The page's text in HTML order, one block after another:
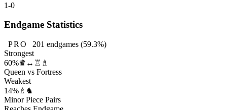
1-0
Endgame Statistics
PRO 201 endgames (59.3%)
Strongest
60%♛↔♖♗
Queen vs Fortress
Weakest
14% ♗♞
Minor Piece Pairs